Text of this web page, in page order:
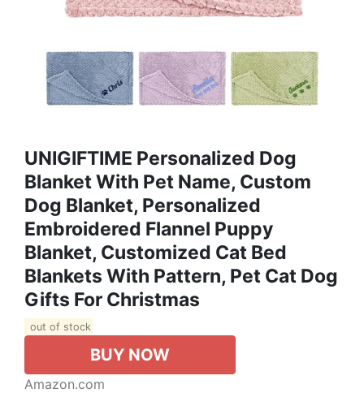
UNIGIFTIME Personalized Dog
Blanket With Pet Name, Custom
Dog Blanket, Personalized
Embroidered Flannel Puppy
Blanket, Customized Cat Bed
Blankets With Pattern, Pet Cat Dog
Gifts For Christmas
out of stock
BUY NOW
Amazon.com